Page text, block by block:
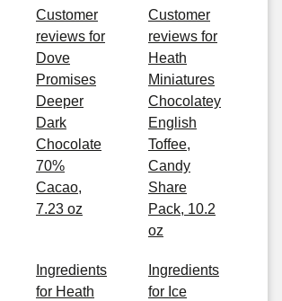
Customer
reviews for
Dove
Promises
Deeper
Dark
Chocolate
70%
Cacao,
7.23 oz
Customer
reviews for
Heath
Miniatures
Chocolatey
English
Toffee,
Candy
Share
Pack, 10.2
oz
Ingredients
for Heath
Ingredients
for Ice